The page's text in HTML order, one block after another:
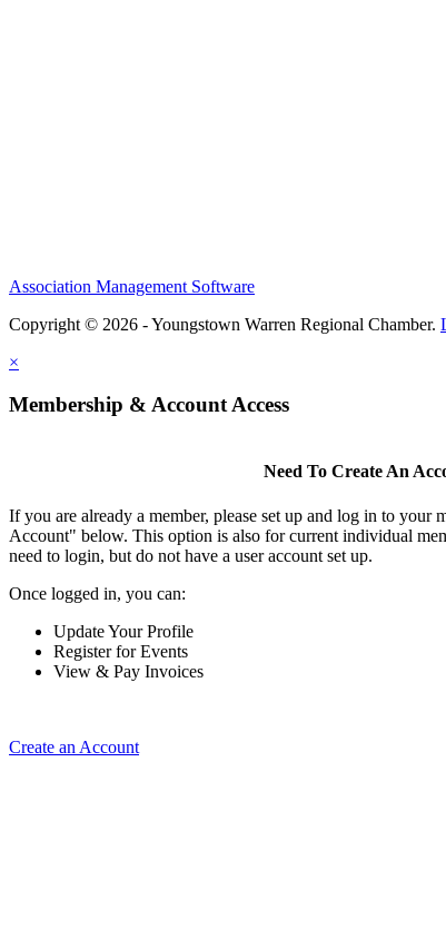
Association Management Software
Copyright © 2026 - Youngstown Warren Regional Chamber.
×
Membership & Account Access
Need To Create An
If you are already a member, please set up and log in to your
Account" below. This option is also for current individual
need to login, but do not have a user account set up.
Once logged in, you can:
Update Your Profile
Register for Events
View & Pay Invoices
Create an Account